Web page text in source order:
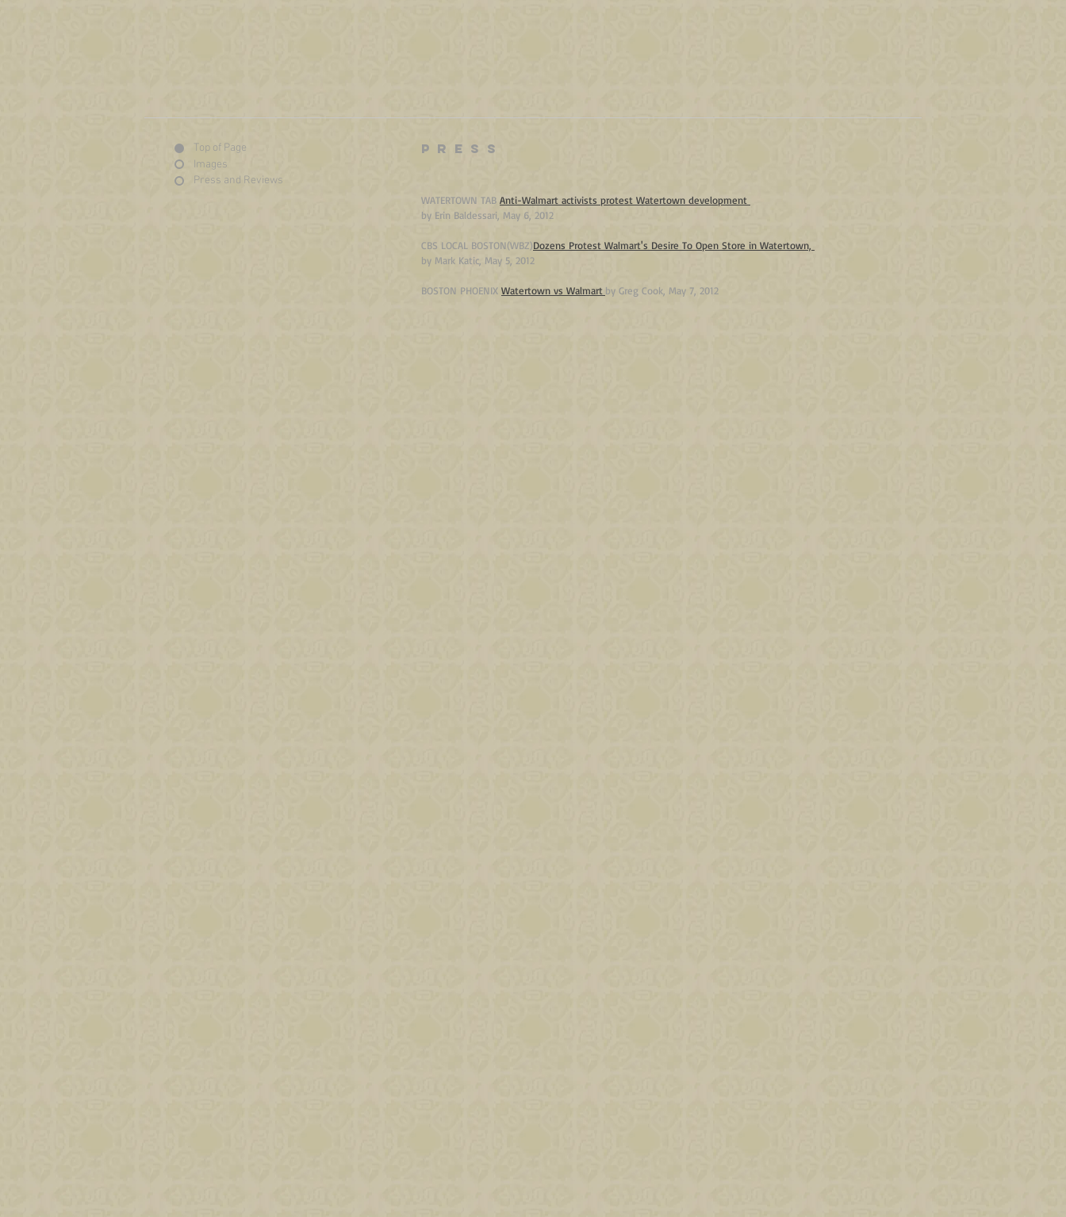
Top of Page
Images
Press and Reviews
PRESS
WATERTOWN TAB Anti-Walmart activists protest Watertown development
by Erin Baldessari, May 6, 2012
CBS LOCAL BOSTON(WBZ)Dozens Protest Walmart's Desire To Open Store in Watertown,
by Mark Katic, May 5, 2012
BOSTON PHOENIX Watertown vs Walmart by Greg Cook, May 7, 2012